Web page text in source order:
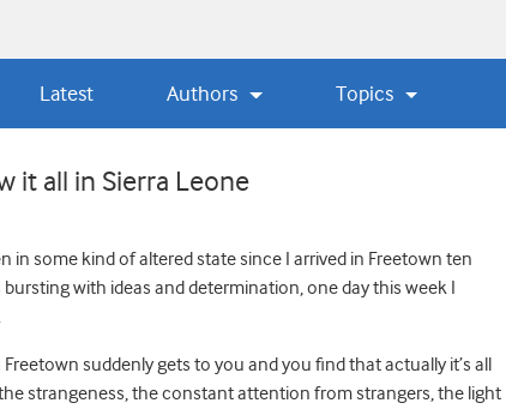
Latest Authors Topics
it all in Sierra Leone
in some kind of altered state since I arrived in Freetown ten
with ideas and determination, one day this week I
suddenly gets to you and you find that actually it’s all
strangeness, the constant attention from strangers, the light